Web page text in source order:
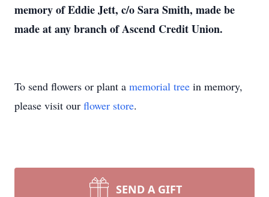
memory of Eddie Jett, c/o Sara Smith, made be
made at any branch of Ascend Credit Union.
To send flowers or plant a memorial tree in memory,
please visit our flower store.
SEND A GIFT